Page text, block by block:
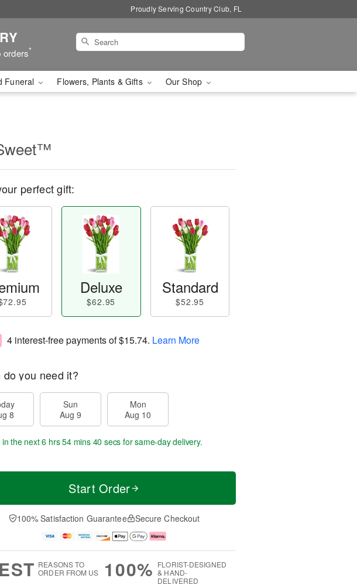
Proudly Serving Country Club, FL
orders*
Funeral Flowers, Plants & Gifts Our Shop
perfect gift:
Deluxe
$62.95
Standard
$52.95
4 interest-free payments of$15.74. Learn More
do you need it?
8
Sun
Aug 9
Mon
Aug 10
in the next6 hrs 54 mins 40 secs for same-day delivery.
Start Order
100% Satisfaction Guarantee Secure Checkout
REASONS TO
ORDER FROM US
100% FLORIST-DESIGNED
& HAND-
DELIVERED